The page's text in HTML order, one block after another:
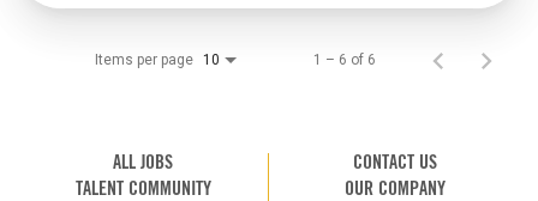
Items per page 10 1 – 6 of 6
ALL JOBS
TALENT COMMUNITY
CONTACT US
OUR COMPANY